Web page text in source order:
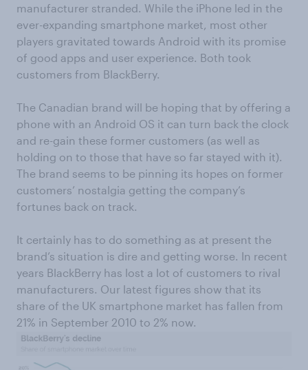
manufacturer stranded. While the iPhone led in the
ever-expanding smartphone market, most other
players gravitated towards Android with its promise
of good apps and user experience. Both took
customers from BlackBerry.
The Canadian brand will be hoping that by offering a
phone with an Android OS it can turn back the clock
and re-gain these former customers (as well as
holding on to those that have so far stayed with it).
The brand seems to be pinning its hopes on former
customers’ nostalgia getting the company’s
fortunes back on track.
It certainly has to do something as at present the
brand’s situation is dire and getting worse. In recent
years BlackBerry has lost a lot of customers to rival
manufacturers. Our latest figures show that its
share of the UK smartphone market has fallen from
21% in September 2010 to 2% now.